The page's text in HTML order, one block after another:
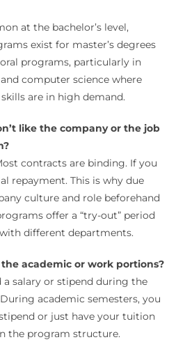
at the bachelor’s level,
exist for master’s degrees
programs, particularly in
computer science where
are in high demand.
like the company or the job
contracts are binding. If you
repayment. This is why due
culture and role beforehand
offer a “try-out” period
different departments.
academic or work portions?
a salary or stipend during the
academic semesters, you
or just have your tuition
the program structure.